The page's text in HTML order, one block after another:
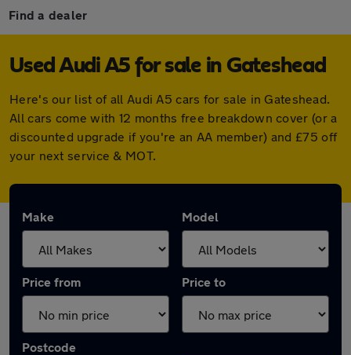
Find a dealer
Used Audi A5 for sale in Gateshead
Here's our list of all Audi A5 cars for sale in Gateshead.
All cars come with 12 months free breakdown cover (or a
discounted upgrade if you're an AA member) and £75 off
your next service & MOT.
Make Model
Price from Price to
Postcode